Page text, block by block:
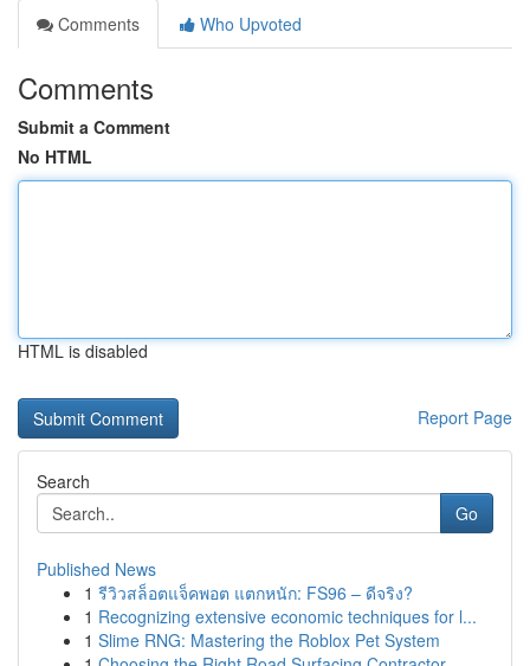
Comments
Who Upvoted
Comments
Submit a Comment
No HTML
HTML is disabled
Report Page
Search
Go
Published News
1 รีวิวสล็อตแจ็คพอต แตกหนัก: FS96 – ดีจริง?
1 Recognizing extensive economic techniques for l...
1 Slime RNG: Mastering the Roblox Pet System